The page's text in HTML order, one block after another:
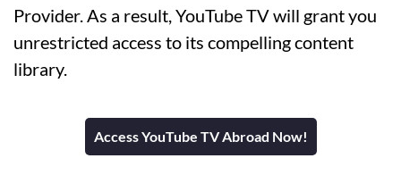
Provider. As a result, YouTube TV will grant you
unrestricted access to its compelling content
library.
Access YouTube TV Abroad Now!